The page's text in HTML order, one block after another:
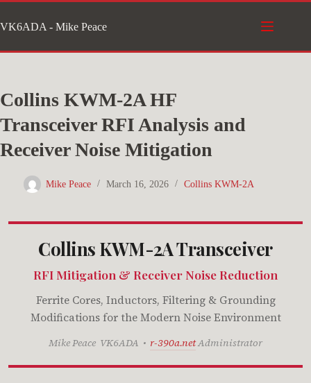
to
content
VK6ADA - Mike Peace
Collins KWM-2A HF
Transceiver RFI Analysis and
Receiver Noise Mitigation
Mike Peace March 16, 2026 Collins KWM-2A
Collins KWM-2A Transceiver
RFI Mitigation & Receiver Noise Reduction
Ferrite Cores, Inductors, Filtering & Grounding
Modifications for the Modern Noise Environment
Mike Peace VK6ADA • r-390a.netAdministrator